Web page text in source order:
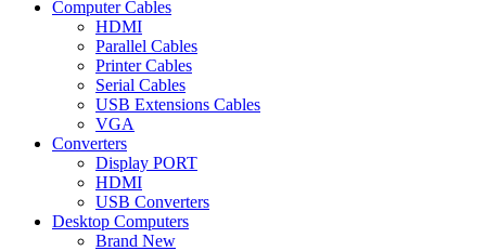
Computer Cables
HDMI
Parallel Cables
Printer Cables
Serial Cables
USB Extensions Cables
VGA
Converters
Display PORT
HDMI
USB Converters
Desktop Computers
Brand New